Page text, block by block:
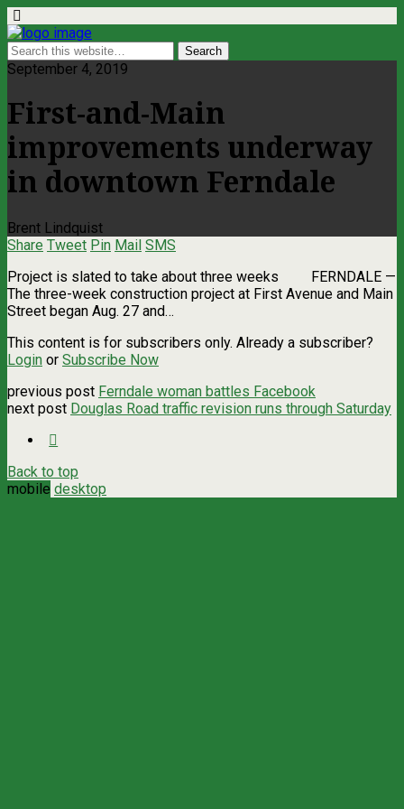
September 4, 2019
First-and-Main
improvements underway
in downtown Ferndale
Brent Lindquist
Share Tweet Pin Mail SMS
Project is slated to take about three weeks FERNDALE —
The three-week construction project at First Avenue and Main
Street began Aug. 27 and…
This content is for subscribers only. Already a subscriber?
Login or Subscribe Now
previous post Ferndale woman battles Facebook
next post Douglas Road traffic revision runs through Saturday
Back to top
mobile desktop